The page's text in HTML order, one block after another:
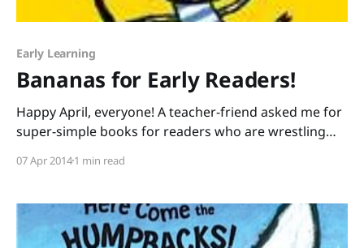
Early Learning
Bananas for Early Readers!
Happy April, everyone! A teacher-friend asked me for
super-simple books for readers who are wrestling
Vere and the kids went ape. The facial expressions on
limited to two
07 Apr 20141 min read